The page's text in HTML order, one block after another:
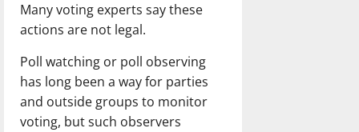
Many voting experts say these
actions are not legal.
Poll watching or poll observing
has long been a way for parties
and outside groups to monitor
voting, but such observers